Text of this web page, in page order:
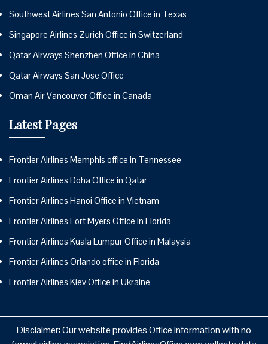
Southwest Airlines San Antonio Office in Texas
Singapore Airlines Zurich Office in Switzerland
Qatar Airways Shenzhen Office in China
Qatar Airways San Jose Office
Oman Air Vancouver Office in Canada
Latest Pages
Frontier Airlines Memphis office in Tennessee
Frontier Airlines Doha Office in Qatar
Frontier Airlines Hanoi Office in Vietnam
Frontier Airlines Fort Myers Office in Florida
Frontier Airlines Kuala Lumpur Office in Malaysia
Frontier Airlines Orlando office in Florida
Frontier Airlines Kiev Office in Ukraine
Disclaimer: Our website provides Office information with no